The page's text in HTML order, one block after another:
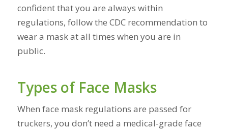
confident that you are always within
regulations, follow the CDC recommendation to
wear a mask at all times when you are in
public.
Types of Face Masks
When face mask regulations are passed for
truckers, you don’t need a medical-grade face